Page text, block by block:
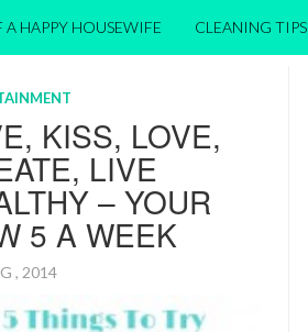
A HAPPY HOUSEWIFE CLEANING TIPS
KISS, LOVE,
LIVE
– YOUR
5 A WEEK
, 2014